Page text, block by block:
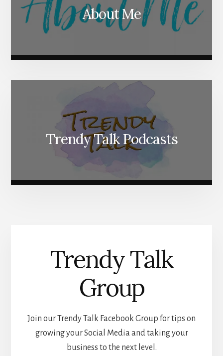
About Me
Trendy Talk Podcasts
Trendy Talk
Group
Join our Trendy Talk Facebook Group for tips on
growing your Social Media and taking your
business to the next level.